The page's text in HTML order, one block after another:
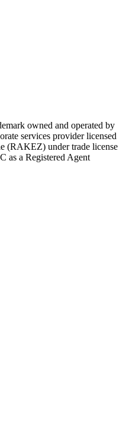
owned and operated by
services provider licensed
(RAKEZ) under trade license
as a Registered Agent